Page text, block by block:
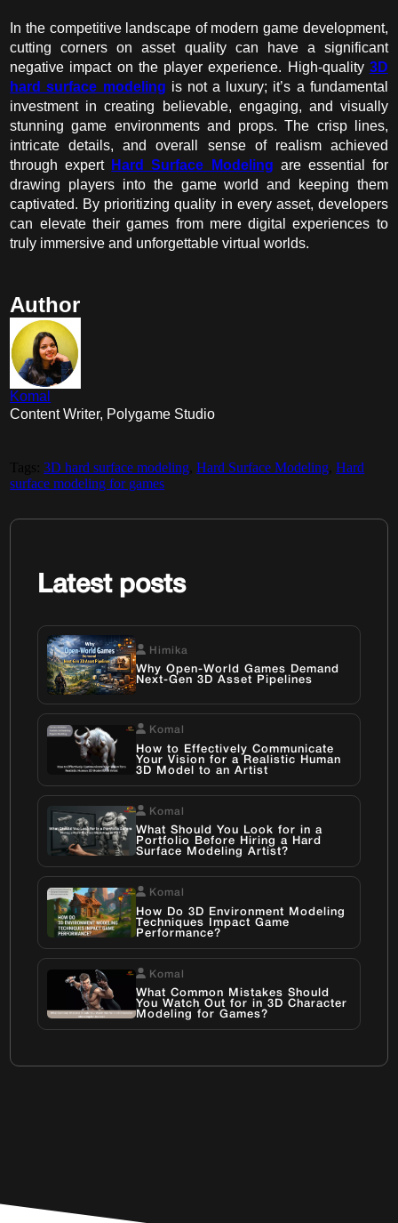
In the competitive landscape of modern game development,
cutting corners on asset quality can have a significant
negative impact on the player experience. High-quality 3D
hard surface modeling is not a luxury; it’s a fundamental
investment in creating believable, engaging, and visually
stunning game environments and props. The crisp lines,
intricate details, and overall sense of realism achieved
through expert Hard Surface Modeling are essential for
drawing players into the game world and keeping them
captivated. By prioritizing quality in every asset, developers
can elevate their games from mere digital experiences to
truly immersive and unforgettable virtual worlds.
Author
Komal
Content Writer, Polygame Studio
Tags:3D hard surface modeling ,Hard Surface Modeling ,Hard
surface modeling for games
Latest posts
Himika
Why Open-World Games Demand
Next-Gen 3D Asset Pipelines
Komal
How to Effectively Communicate
Your Vision for a Realistic Human
3D Model to an Artist
Komal
What Should You Look for in a
Portfolio Before Hiring a Hard
Surface Modeling Artist?
Komal
How Do 3D Environment Modeling
Techniques Impact Game
Performance?
Komal
What Common Mistakes Should
You Watch Out for in 3D Character
Modeling for Games?